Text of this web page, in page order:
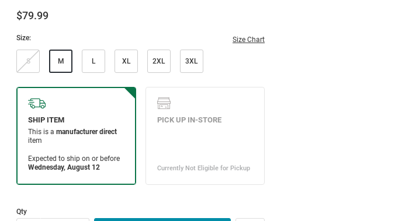
$79.99
Size: Size Chart
S M L XL 2XL 3XL
Qty